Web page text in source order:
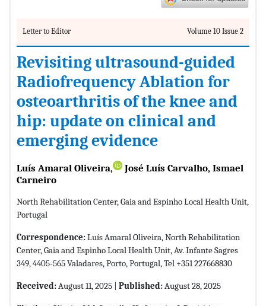
Letter to Editor Volume 10 Issue 2
Revisiting ultrasound-guided
Radiofrequency Ablation for
osteoarthritis of the knee and
hip: update on clinical and
emerging evidence
Luís Amaral Oliveira,
José Luís Carvalho, Ismael
Carneiro
North Rehabilitation Center, Gaia and Espinho Local Health Unit,
Portugal
Correspondence:Luís Amaral Oliveira, North Rehabilitation
Center, Gaia and Espinho Local Health Unit, Av. Infante Sagres
349, 4405-565 Valadares, Porto, Portugal, Tel +351 227668830
Received:August 11, 2025 | Published:August 28, 2025